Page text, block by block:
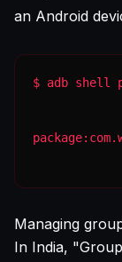
an Android
Managing
In India,